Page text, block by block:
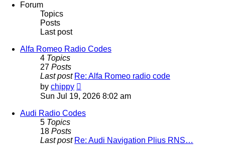
Forum
Topics
Posts
Last post
Alfa Romeo Radio Codes
4 Topics
27 Posts
Last post Re: Alfa Romeo radio code
by chippy
the
post
Sun Jul 19, 2026 8:02 am
Audi Radio Codes
5 Topics
18 Posts
Last post Re: Audi Navigation Plius RNS…